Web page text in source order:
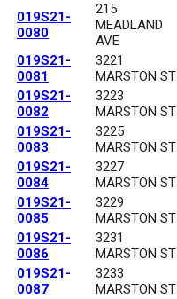
019S21-
0080
215
MEADLAND
AVE
019S21-
0081
3221
MARSTON ST
019S21-
0082
3223
MARSTON ST
019S21-
0083
3225
MARSTON ST
019S21-
0084
3227
MARSTON ST
019S21-
0085
3229
MARSTON ST
019S21-
0086
3231
MARSTON ST
019S21-
0087
3233
MARSTON ST